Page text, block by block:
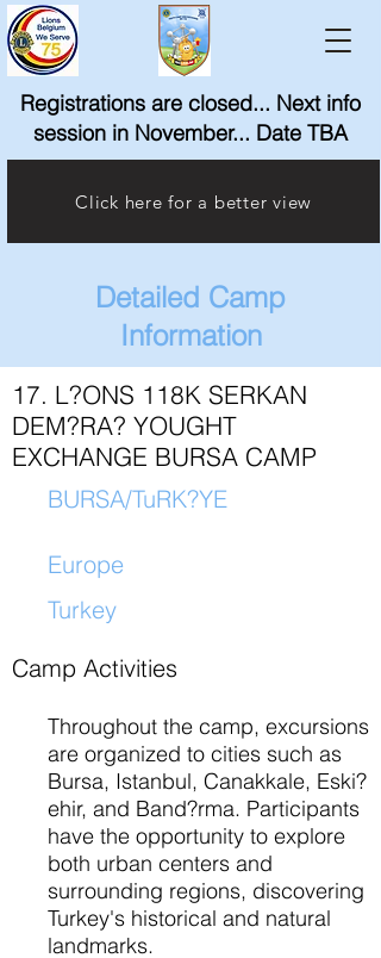
Click here for a better view
Registrations are closed... Next info
session in November... Date TBA
Detailed Camp
Information
17. L?ONS 118K SERKAN
DEM?RA? YOUGHT
EXCHANGE BURSA CAMP
BURSA/TuRK?YE
​
Europe
Turkey
Camp Activities
Throughout the camp, excursions
are organized to cities such as
Bursa, Istanbul, Canakkale, Eski?
ehir, and Band?rma. Participants
have the opportunity to explore
both urban centers and
surrounding regions, discovering
Turkey's historical and natural
landmarks.